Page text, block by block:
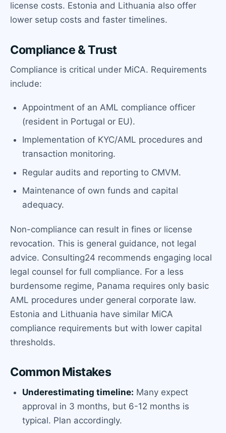
license costs. Estonia and Lithuania also offer
lower setup costs and faster timelines.
Compliance & Trust
Compliance is critical under MiCA. Requirements
include:
Appointment of an AML compliance officer
(resident in Portugal or EU).
Implementation of KYC/AML procedures and
transaction monitoring.
Regular audits and reporting to CMVM.
Maintenance of own funds and capital
adequacy.
Non-compliance can result in fines or license
revocation. This is general guidance, not legal
advice. Consulting24 recommends engaging local
legal counsel for full compliance. For a less
burdensome regime, Panama requires only basic
AML procedures under general corporate law.
Estonia and Lithuania have similar MiCA
compliance requirements but with lower capital
thresholds.
Common Mistakes
Underestimating timeline: Many expect
approval in 3 months, but 6-12 months is
typical. Plan accordingly.